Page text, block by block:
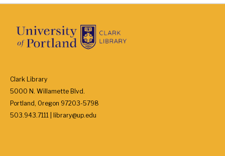
Clark Library
5000 N. Willamette Blvd.
Portland, Oregon 97203-5798
503.943.7111 | library@up.edu